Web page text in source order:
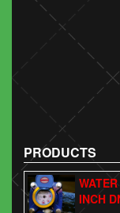
PRODUCTS
INCH